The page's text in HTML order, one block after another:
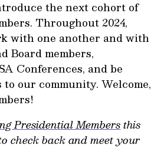
the next cohort of
Throughout 2024,
with one another and with
Board members,
Conferences, and be
our community. Welcome,
Presidential Membersthis
check back and meet your